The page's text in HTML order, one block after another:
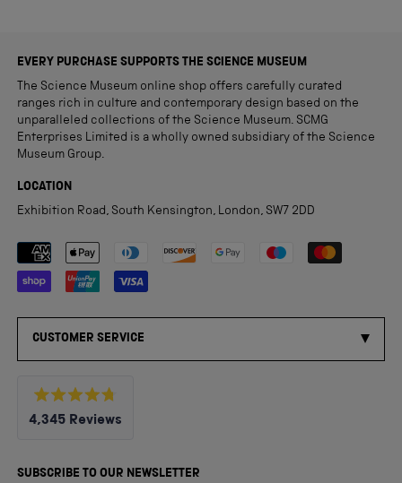
EVERY PURCHASE SUPPORTS THE SCIENCE MUSEUM
The Science Museum online shop offers carefully curated
ranges rich in culture and contemporary design based on the
unparalleled collections of the Science Museum. SCMG
Enterprises Limited is a wholly owned subsidiary of the Science
Museum Group.
LOCATION
Exhibition Road, South Kensington, London, SW7 2DD
Payment methods accepted
CUSTOMER SERVICE
Rated
4.8
5
4,345 Reviews
verified
SUBSCRIBE TO OUR NEWSLETTER